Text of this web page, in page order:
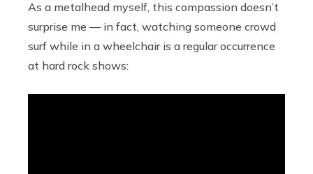
As a metalhead myself, this compassion doesn’t
surprise me — in fact, watching someone crowd
surf while in a wheelchair is a regular occurrence
at hard rock shows: